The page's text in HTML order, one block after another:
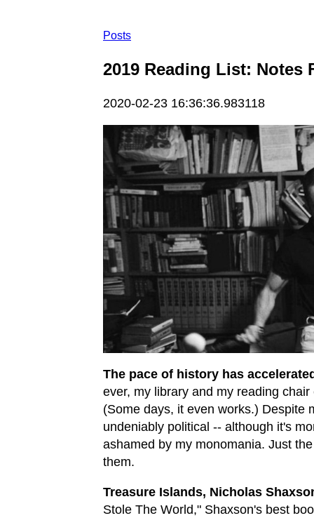
Posts
2019 Reading List: Notes
2020-02-23 16:36:36.983118
The pace of history has
ever, my library and my reading
(Some days, it even works.) Despite
undeniably political -- although it's
ashamed by my monomania. Just
them.
Treasure Islands, Nicholas
Stole The World," Shaxson's best